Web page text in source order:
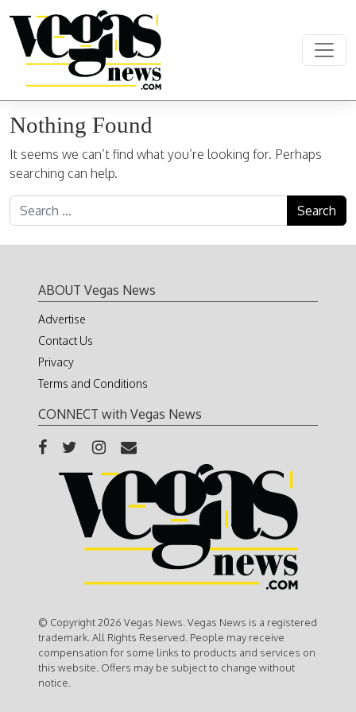
Main Navigation
Nothing Found
It seems we can’t find what you’re looking for. Perhaps
searching can help.
Search for:
ABOUT Vegas News
Advertise
Contact Us
Privacy
Terms and Conditions
CONNECT with Vegas News
© Copyright 2026 Vegas News. Vegas News is a registered
trademark. All Rights Reserved. People may receive
compensation for some links to products and services on
this website. Offers may be subject to change without
notice.